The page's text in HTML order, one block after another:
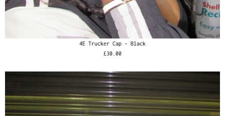
4E Trucker Cap - Black
£30.00